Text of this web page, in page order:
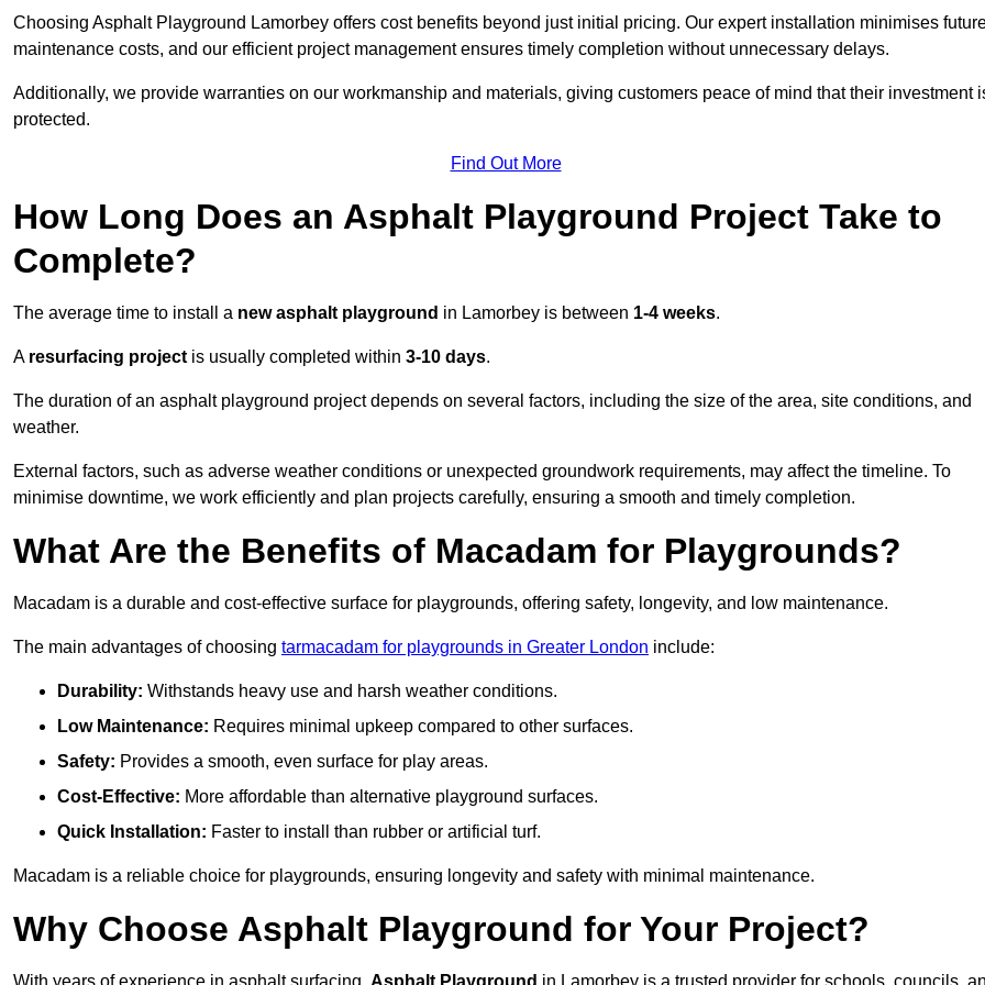
Choosing Asphalt Playground Lamorbey offers cost benefits beyond just initial pricing. Our expert installation minimises
maintenance costs, and our efficient project management ensures timely completion without unnecessary delays.
Additionally, we provide warranties on our workmanship and materials, giving customers peace of mind that their investment
protected.
Find Out More
How Long Does an Asphalt Playground Project Take to
Complete?
The average time to install a new asphalt playground in Lamorbey is between 1-4 weeks.
A resurfacing project is usually completed within 3-10 days.
The duration of an asphalt playground project depends on several factors, including the size of the area, site conditions, and
weather.
External factors, such as adverse weather conditions or unexpected groundwork requirements, may affect the timeline. To
minimise downtime, we work efficiently and plan projects carefully, ensuring a smooth and timely completion.
What Are the Benefits of Macadam for Playgrounds?
Macadam is a durable and cost-effective surface for playgrounds, offering safety, longevity, and low maintenance.
The main advantages of choosing tarmacadam for playgrounds in Greater London include:
Durability: Withstands heavy use and harsh weather conditions.
Low Maintenance: Requires minimal upkeep compared to other surfaces.
Safety: Provides a smooth, even surface for play areas.
Cost-Effective: More affordable than alternative playground surfaces.
Quick Installation: Faster to install than rubber or artificial turf.
Macadam is a reliable choice for playgrounds, ensuring longevity and safety with minimal maintenance.
Why Choose Asphalt Playground for Your Project?